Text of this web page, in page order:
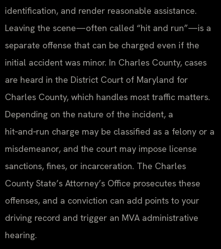
identification, and render reasonable assistance.
Leaving the scene—often called “hit and run”—is a
separate offense that can be charged even if the
initial accident was minor. In Charles County, cases
are heard in the District Court of Maryland for
Charles County, which handles most traffic matters.
Depending on the nature of the incident, a
hit‑and‑run charge may be classified as a felony or a
misdemeanor, and the court may impose license
sanctions, fines, or incarceration. The Charles
County State’s Attorney’s Office prosecutes these
offenses, and a conviction can add points to your
driving record and trigger an MVA administrative
hearing.